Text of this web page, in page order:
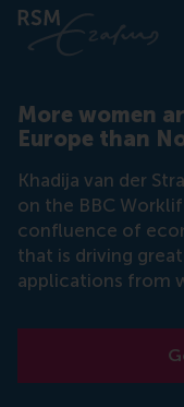
More women
Europe than
Khadija van der
on the BBC
confluence of
that is driving
applications from